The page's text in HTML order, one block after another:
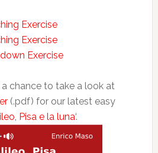
Exercise
Exercise
Exercise
chance to take a look at
(.pdf) for our latest easy
Pisa e la luna‘.